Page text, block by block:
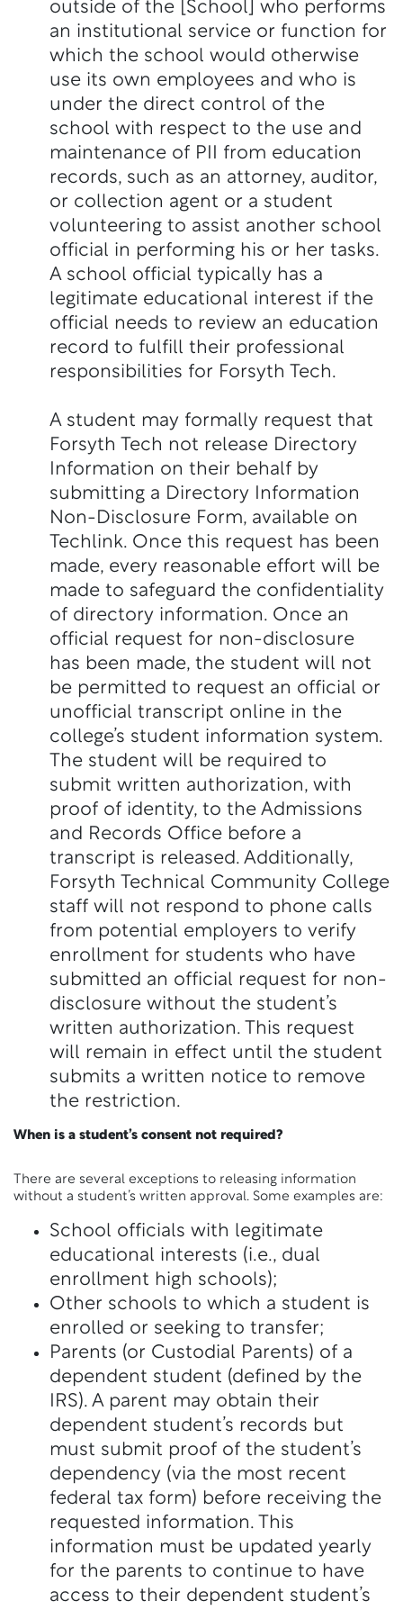
outside of the [School] who performs
an institutional service or function for
which the school would otherwise
use its own employees and who is
under the direct control of the
school with respect to the use and
maintenance of PII from education
records, such as an attorney, auditor,
or collection agent or a student
volunteering to assist another school
official in performing his or her tasks.
A school official typically has a
legitimate educational interest if the
official needs to review an education
record to fulfill their professional
responsibilities for Forsyth Tech.
A student may formally request that
Forsyth Tech not release Directory
Information on their behalf by
submitting a Directory Information
Non-Disclosure Form, available on
Techlink. Once this request has been
made, every reasonable effort will be
made to safeguard the confidentiality
of directory information. Once an
official request for non-disclosure
has been made, the student will not
be permitted to request an official or
unofficial transcript online in the
college’s student information system.
The student will be required to
submit written authorization, with
proof of identity, to the Admissions
and Records Office before a
transcript is released. Additionally,
Forsyth Technical Community College
staff will not respond to phone calls
from potential employers to verify
enrollment for students who have
submitted an official request for non-
disclosure without the student’s
written authorization. This request
will remain in effect until the student
submits a written notice to remove
the restriction.
When is a student’s consent not required?
There are several exceptions to releasing information
without a student’s written approval. Some examples are:
School officials with legitimate
educational interests (i.e., dual
enrollment high schools);
Other schools to which a student is
enrolled or seeking to transfer;
Parents (or Custodial Parents) of a
dependent student (defined by the
IRS). A parent may obtain their
dependent student’s records but
must submit proof of the student’s
dependency (via the most recent
federal tax form) before receiving the
requested information. This
information must be updated yearly
for the parents to continue to have
access to their dependent student’s